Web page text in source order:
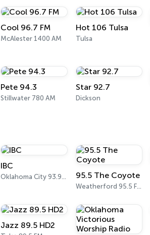
Cool 96.7 FM
McAlester 1400 AM
Hot 106 Tulsa
Tulsa
Pete 94.3
Stillwater 780 AM
Star 92.7
Dickson
IBC
Oklahoma City 93.9 FM 95.5 The Coyote
Weatherford 95.5 FM
Jazz 89.5 HD2